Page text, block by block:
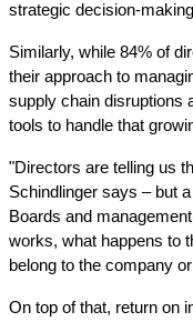
strategic decision-
Similarly, while 84% of
their approach to
supply chain disruptions
tools to handle that
"Directors are telling us
Schindlinger says – but
Boards and
works, what happens to
belong to the company
On top of that, return on